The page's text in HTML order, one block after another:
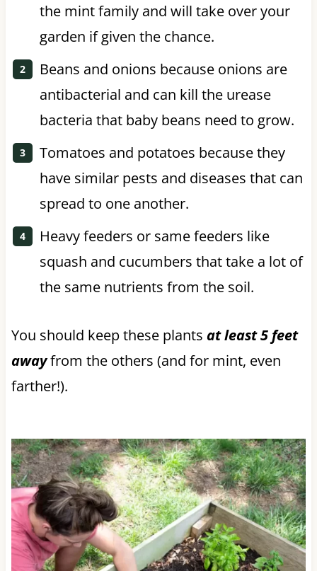
the mint family and will take over your
garden if given the chance.
Beans and onions because onions are
antibacterial and can kill the urease
bacteria that baby beans need to grow.
Tomatoes and potatoes because they
have similar pests and diseases that can
spread to one another.
Heavy feeders or same feeders like
squash and cucumbers that take a lot of
the same nutrients from the soil.
You should keep these plants at least 5 feet
awayfrom the others (and for mint, even
farther!).